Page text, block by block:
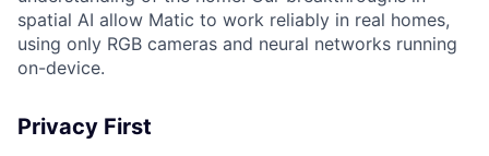
spatial AI allow Matic to work reliably in real homes,
using only RGB cameras and neural networks running
on-device.
Privacy First